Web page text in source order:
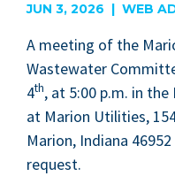
JUN 3, 2026 | WEB
A meet­ing of the
Waste­water
4th, at 5:00 p.m. in the
at Mar­i­on Util­i­ties,
Mar­i­on, Indi­ana 46952
request.